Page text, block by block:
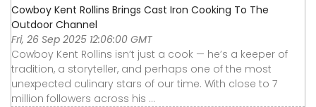
Cowboy Kent Rollins Brings Cast Iron Cooking To The
Outdoor Channel
Fri, 26 Sep 2025 12:06:00 GMT
Cowboy Kent Rollins isn’t just a cook — he’s a keeper of
tradition, a storyteller, and perhaps one of the most
unexpected culinary stars of our time. With close to 7
million followers across his ...